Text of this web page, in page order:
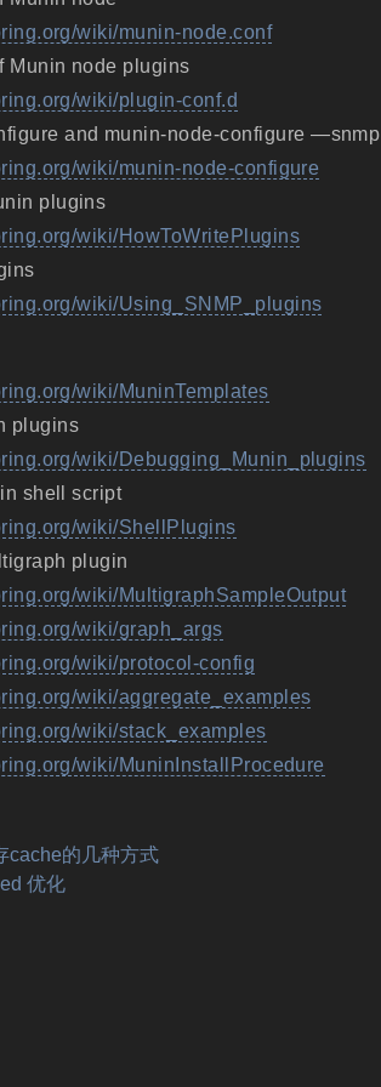
wiki/munin-node.conf
Munin node plugins
wiki/plugin-conf.d
and munin-node-configure —snmp
wiki/munin-node-configure
plugins
wiki/HowToWritePlugins
wiki/Using_SNMP_plugins
wiki/MuninTemplates
plugins
wiki/Debugging_Munin_plugins
shell script
wiki/ShellPlugins
plugin
wiki/MultigraphSampleOutput
wiki/graph_args
wiki/protocol-config
wiki/aggregate_examples
wiki/stack_examples
wiki/MuninInstallProcedure
cache的几种方式
优化